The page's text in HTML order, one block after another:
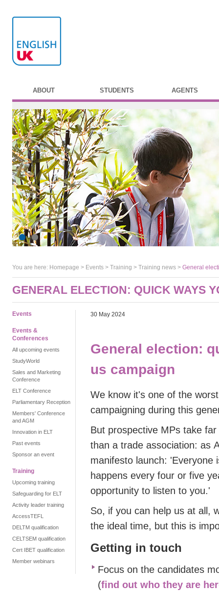
ABOUT STUDENTS AGENTS
You are here: Homepage > Events > Training > Training news > General
GENERAL ELECTION: QUICK WAYS
Events
Events &
Conferences
All upcoming events
StudyWorld
Sales and Marketing
Conference
ELT Conference
Parliamentary Reception
Members' Conference
and AGM
Innovation in ELT
Past events
Sponsor an event
Training
Upcoming training
Safeguarding for ELT
Activity leader training
AccessTEFL
DELTM qualification
CELTSEM qualification
Cert IBET qualification
Member webinars
30 May 2024
General election:
us campaign
We know it's one of the
campaigning during this
But prospective MPs take
than a trade association: as
manifesto launch: 'Everyone
happens every four or five
opportunity to listen to you.'
So, if you can help us at all,
the ideal time, but this is
Getting in touch
Focus on the candidates
(find out who they are